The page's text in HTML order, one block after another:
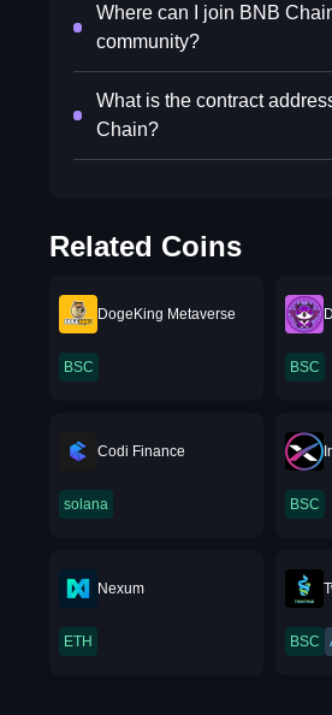
Where can I join BNB
community?
What is the contract
Chain?
Related Coins
DogeKing Metaverse
BSC BSC
Codi Finance
solana BSC
Nexum
ETH BSC